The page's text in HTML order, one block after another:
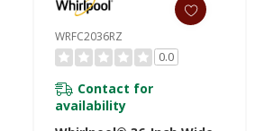
WRFC2036RZ
0.0
Contact for
availability